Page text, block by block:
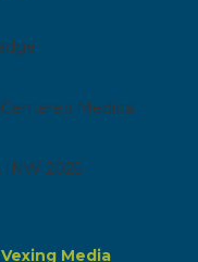
Vexing Media